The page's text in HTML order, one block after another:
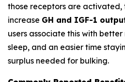
those receptors are activated,
increase GH and IGF-1
users associate this with
sleep, and an easier time
surplus needed for bulking.